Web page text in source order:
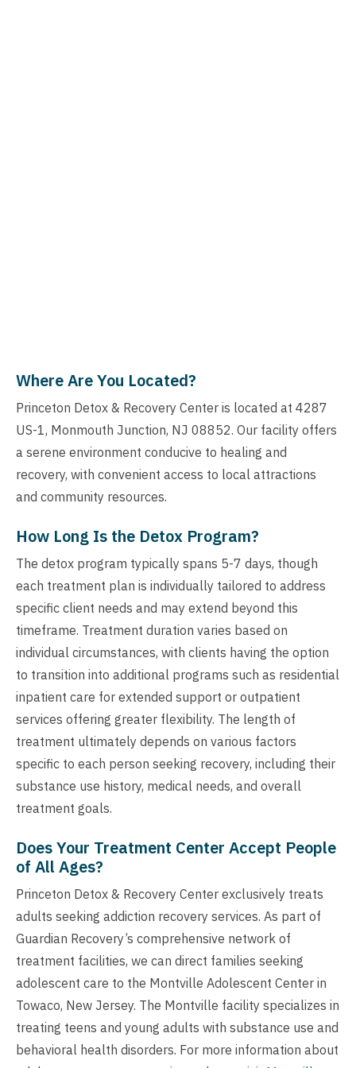
Where Are You Located?
Princeton Detox & Recovery Center is located at 4287
US-1, Monmouth Junction, NJ 08852. Our facility offers
a serene environment conducive to healing and
recovery, with convenient access to local attractions
and community resources.
How Long Is the Detox Program?
The detox program typically spans 5-7 days, though
each treatment plan is individually tailored to address
specific client needs and may extend beyond this
timeframe. Treatment duration varies based on
individual circumstances, with clients having the option
to transition into additional programs such as residential
inpatient care for extended support or outpatient
services offering greater flexibility. The length of
treatment ultimately depends on various factors
specific to each person seeking recovery, including their
substance use history, medical needs, and overall
treatment goals.
Does Your Treatment Center Accept People
of All Ages?
Princeton Detox & Recovery Center exclusively treats
adults seeking addiction recovery services. As part of
Guardian Recovery’s comprehensive network of
treatment facilities, we can direct families seeking
adolescent care to the Montville Adolescent Center in
Towaco, New Jersey. The Montville facility specializes in
treating teens and young adults with substance use and
behavioral health disorders. For more information about